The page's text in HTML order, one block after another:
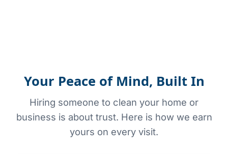
Your Peace of Mind, Built In
Hiring someone to clean your home or
business is about trust. Here is how we earn
yours on every visit.